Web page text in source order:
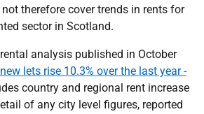
therefore cover trends in rents for
sector in Scotland.
analysis published in October
lets rise 10.3% over the last year -
country and regional rent increase
of any city level figures, reported